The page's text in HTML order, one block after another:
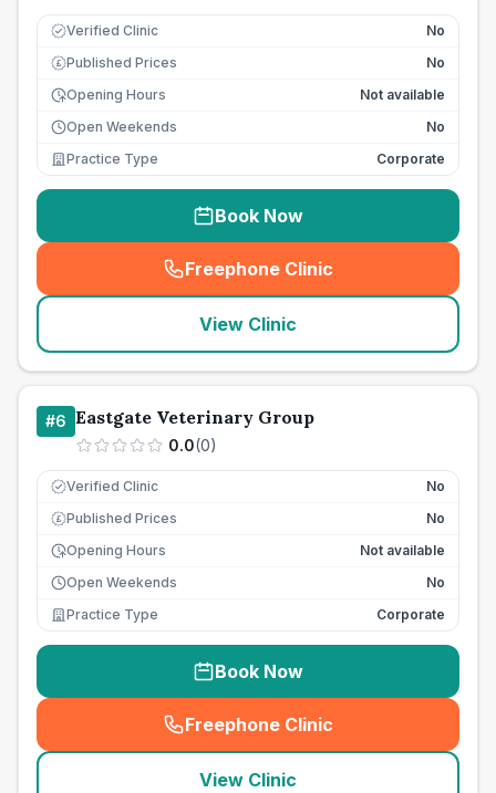
Verified Clinic No
£ Published Prices
No
Opening Hours
Not available
Open Weekends
No
Practice Type
Corporate
Book Now
Freephone Clinic
(seo_lab_card_freephone
View Clinic
#6 Eastgate Veterinary Group
0.0(0)
Verified Clinic No
£ Published Prices
No
Opening Hours
Not available
Open Weekends
No
Practice Type
Corporate
Book Now
Freephone Clinic
(seo_lab_card_freephone
View Clinic